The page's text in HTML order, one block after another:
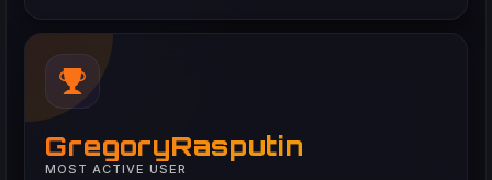
GregoryRasputin
MOST ACTIVE USER